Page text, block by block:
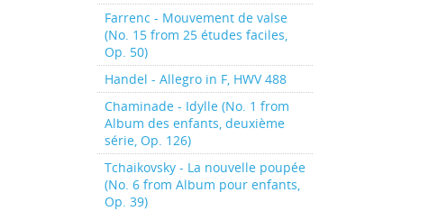
Farrenc - Mouvement de valse
(No. 15 from 25 études faciles,
Op. 50)
Handel - Allegro in F, HWV 488
Chaminade - Idylle (No. 1 from
Album des enfants, deuxième
série, Op. 126)
Tchaikovsky - La nouvelle poupée
(No. 6 from Album pour enfants,
Op. 39)